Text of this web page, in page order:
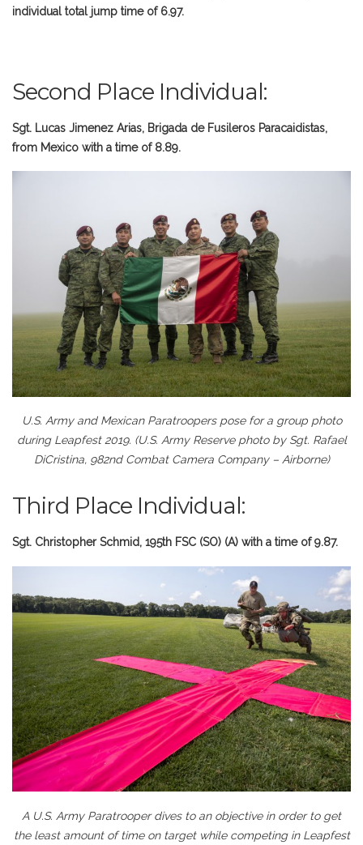
individual total jump time of 6.97.
Second Place Individual:
Sgt. Lucas Jimenez Arias, Brigada de Fusileros Paracaidistas,
from Mexico with a time of 8.89.
U.S. Army and Mexican Paratroopers pose for a group photo
during Leapfest 2019. (U.S. Army Reserve photo by Sgt. Rafael
DiCristina, 982nd Combat Camera Company – Airborne)
Third Place Individual:
Sgt. Christopher Schmid, 195th FSC (SO) (A) with a time of 9.87.
A U.S. Army Paratrooper dives to an objective in order to get
the least amount of time on target while competing in Leapfest